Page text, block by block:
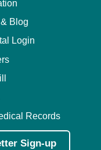
Blog
Login
Records
Sign-up